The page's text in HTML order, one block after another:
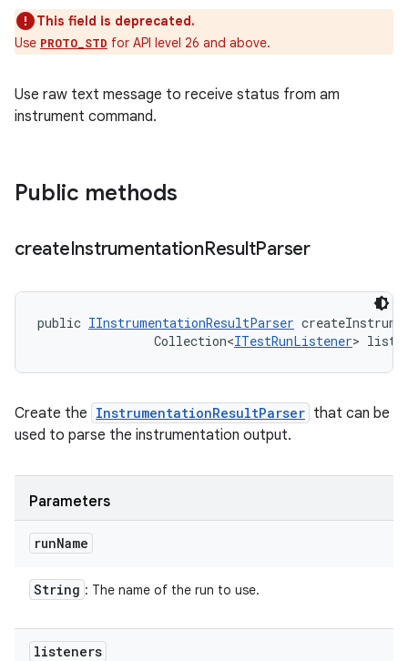
This field is deprecated.
Use PROTO_STD for API level 26 and above.
Use raw text message to receive status from am
instrument command.
Public methods
createInstrumentationResultParser
public IInstrumentationResultParser
                Collection<
ITestRunListener>
Create the InstrumentationResultParser that can be
used to parse the instrumentation output.
Parameters
runName
String : The name of the run to use.
listeners